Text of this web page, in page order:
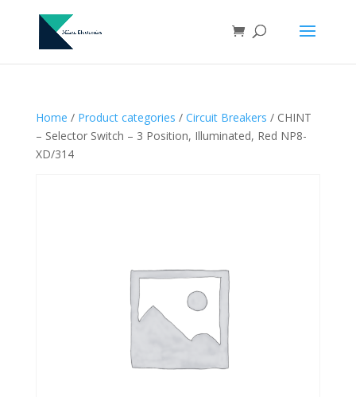
Home / Product categories / Circuit Breakers / CHINT
– Selector Switch – 3 Position, Illuminated, Red NP8-
XD/314